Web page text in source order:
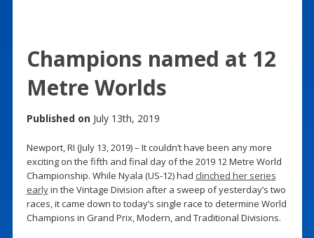
Champions named at 12
Metre Worlds
Published on July 13th, 2019
Newport, RI (July 13, 2019) – It couldn’t have been any more
exciting on the fifth and final day of the 2019 12 Metre World
Championship. While Nyala (US-12) had clinched her series
earlyin the Vintage Division after a sweep of yesterday’s two
races, it came down to today’s single race to determine World
Champions in Grand Prix, Modern, and Traditional Divisions.